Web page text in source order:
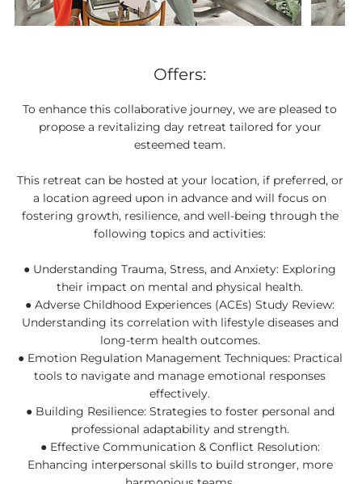
Offers:
To enhance this collaborative journey, we are pleased to
propose a revitalizing day retreat tailored for your
esteemed team.
This retreat can be hosted at your location, if preferred, or
a location agreed upon in advance and will focus on
fostering growth, resilience, and well-being through the
following topics and activities:
● Understanding Trauma, Stress, and Anxiety: Exploring
their impact on mental and physical health.
● Adverse Childhood Experiences (ACEs) Study Review:
Understanding its correlation with lifestyle diseases and
long-term health outcomes.
● Emotion Regulation Management Techniques: Practical
tools to navigate and manage emotional responses
effectively.
● Building Resilience: Strategies to foster personal and
professional adaptability and strength.
● Effective Communication & Conflict Resolution:
Enhancing interpersonal skills to build stronger, more